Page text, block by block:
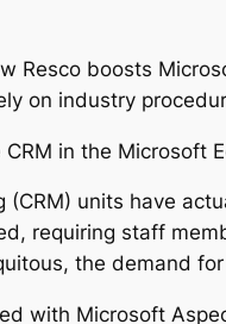
Resco boosts
on industry
in the Microsoft
(CRM) units have
requiring staff
the demand
with Microsoft